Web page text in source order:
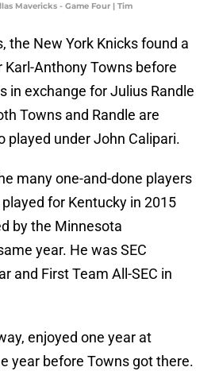
Mavericks - Game Four | Tim
the New York Knicks found a
Karl-Anthony Towns before
in exchange for Julius Randle
Towns and Randle are
played under John Calipari.
many one-and-done players
for Kentucky in 2015
by the Minnesota
year. He was SEC
and First Team All-SEC in
enjoyed one year at
year before Towns got there.